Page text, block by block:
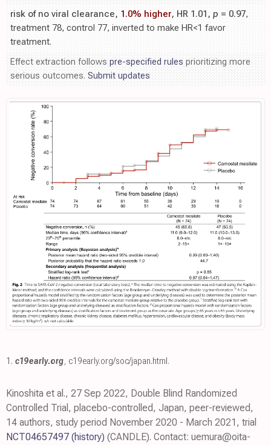
risk of no viral clearance, 1.0% higher, HR 1.01, p = 0.97,
treatment 78, control 77, inverted to make HR<1 favor
treatment.
Effect extraction follows pre-specified rules prioritizing more
serious outcomes. Submit updates
1. c19early.org, c19early.org/soc/japan.html.
Kinoshita et al., 27 Sep 2022, Double Blind Randomized
Controlled Trial, placebo-controlled, Japan, peer-reviewed,
14 authors, study period November 2020 - March 2021, trial
NCT04657497 (history) (CANDLE). Contact: uemura@oita-